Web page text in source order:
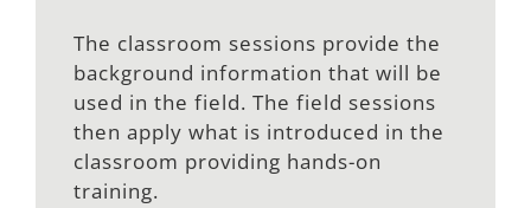
The classroom sessions provide the
background information that will be
used in the field. The field sessions
then apply what is introduced in the
classroom providing hands-on
training.